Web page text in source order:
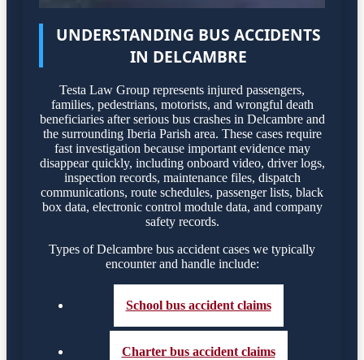
UNDERSTANDING BUS ACCIDENTS
IN DELCAMBRE
Testa Law Group represents injured passengers,
families, pedestrians, motorists, and wrongful death
beneficiaries after serious bus crashes in Delcambre and
the surrounding Iberia Parish area. These cases require
fast investigation because important evidence may
disappear quickly, including onboard video, driver logs,
inspection records, maintenance files, dispatch
communications, route schedules, passenger lists, black
box data, electronic control module data, and company
safety records.
Types of Delcambre bus accident cases we typically
encounter and handle include:
School bus accident claims
Charter bus accident claims